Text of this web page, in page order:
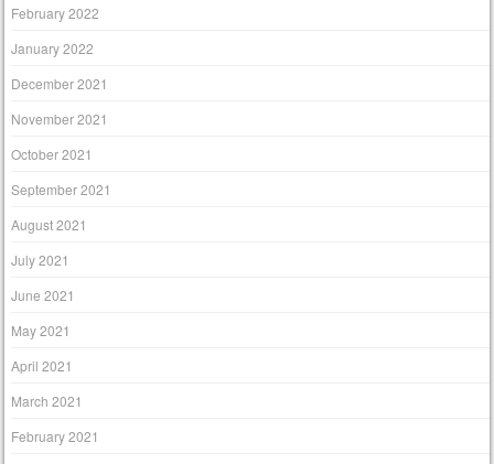
February 2022
January 2022
December 2021
November 2021
October 2021
September 2021
August 2021
July 2021
June 2021
May 2021
April 2021
March 2021
February 2021